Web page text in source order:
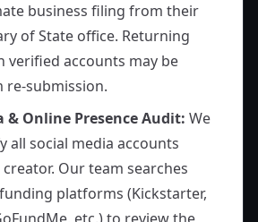
business filing from their
of State office. Returning
verified accounts may be
re-submission.
& Online Presence Audit: We
all social media accounts
Our team searches
platforms (Kickstarter,